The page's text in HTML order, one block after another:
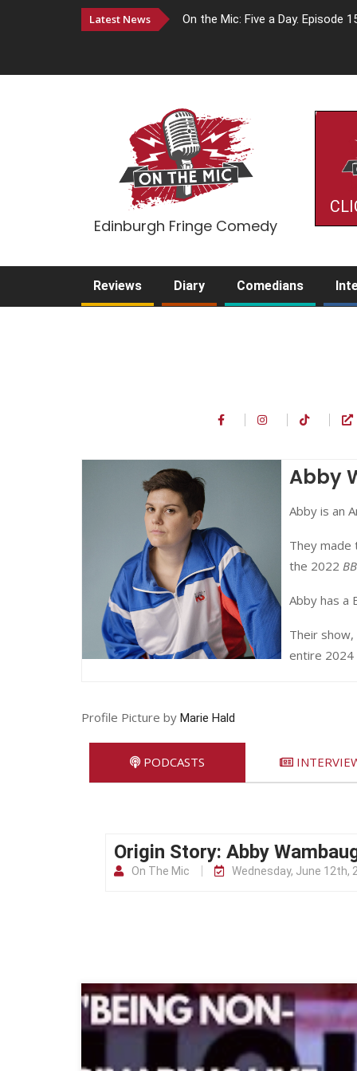
Latest News On the Mic: Five a Day. Episode
Edinburgh Fringe Comedy
Reviews Diary Comedians
Abby
Abby is an
They
the 2022
Abby has a
Their show,
entire 2024
Profile Picture by Marie Hald
PODCASTS
Origin Story: Abby
On The Mic Wednesday, June 12th,